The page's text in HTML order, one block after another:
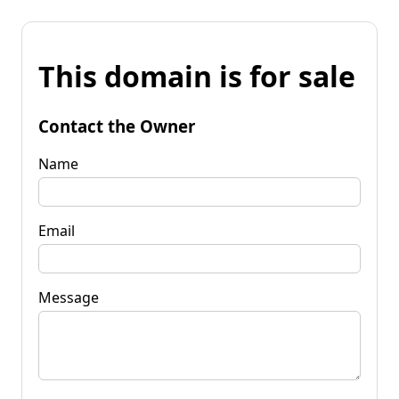
This domain is for sale
Contact the Owner
Name
Email
Message